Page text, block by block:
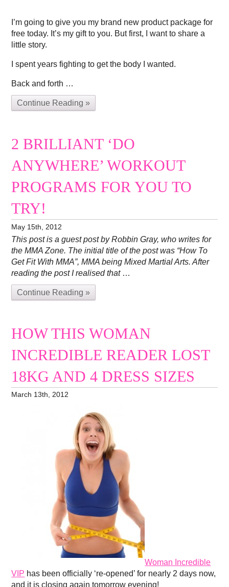
I’m going to give you my brand new product package for
free today. It’s my gift to you. But first, I want to share a
little story.
I spent years fighting to get the body I wanted.
Back and forth …
Continue Reading »
2 BRILLIANT ‘DO
ANYWHERE’ WORKOUT
PROGRAMS FOR YOU TO
TRY!
May 15th, 2012
This post is a guest post by Robbin Gray, who writes for
the MMA Zone. The initial title of the post was “How To
Get Fit With MMA”, MMA being Mixed Martial Arts. After
reading the post I realised that …
Continue Reading »
HOW THIS WOMAN
INCREDIBLE READER LOST
18KG AND 4 DRESS SIZES
March 13th, 2012
Woman Incredible
VIP has been officially ‘re-opened’ for nearly 2 days now,
and it is closing again tomorrow evening!